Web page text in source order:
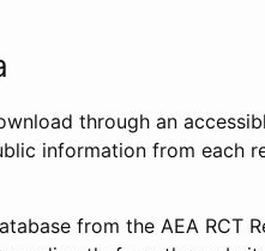
through an
information from each
from the AEA RCT